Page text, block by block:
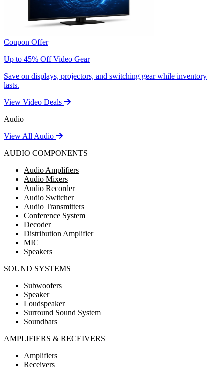
Coupon Offer
Up to 45% Off Video Gear
Save on displays, projectors, and switching gear while inventory
lasts.
View Video Deals
Audio
View All Audio
AUDIO COMPONENTS
Audio Amplifiers
Audio Mixers
Audio Recorder
Audio Switcher
Audio Transmitters
Conference System
Decoder
Distribution Amplifier
MIC
Speakers
SOUND SYSTEMS
Subwoofers
Speaker
Loudspeaker
Surround Sound System
Soundbars
AMPLIFIERS & RECEIVERS
Amplifiers
Receivers